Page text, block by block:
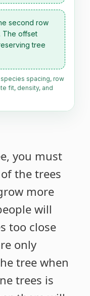
second row
The offset
tree
spacing, row
fit, density, and
you must
the trees
more
will
too close
only
tree when
trees is